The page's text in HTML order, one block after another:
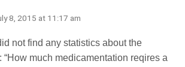
8, 2015 at 11:17 am
not find any statistics about the
“How much medicamentation reqires a